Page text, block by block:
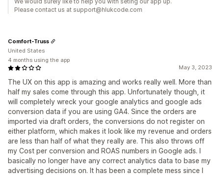
Please contact us at support@hlukcode.com
May 3, 2023
The UX on this app is amazing and works really well. More than
half my sales come through this app. Unfortunately though, it
will completely wreck your google analytics and google ads
conversion data if you are using GA4. Since the orders are
imported via draft orders, the conversions do not register on
either platform, which makes it look like my revenue and orders
are less than half of what they really are. This also throws off
my Cost per conversion and ROAS numbers in Google ads. I
basically no longer have any correct analytics data to base my
advertising decisions on. It has been a complete mess since I
Comfort-Truss
United States
4 months using the app